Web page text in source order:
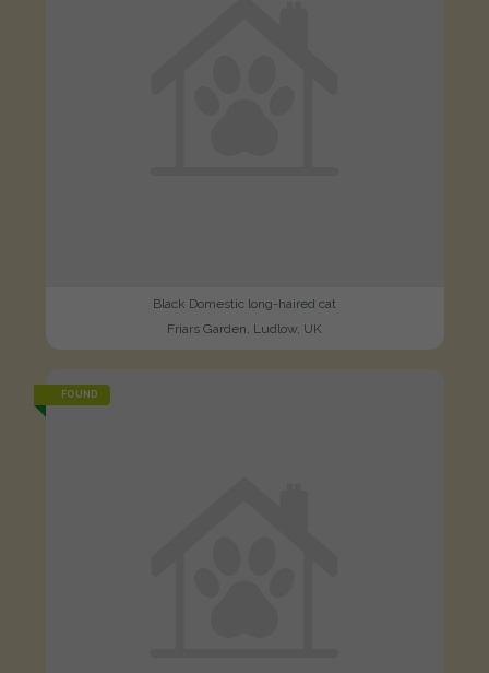
Black Domestic long-haired cat
Friars Garden, Ludlow, UK
FOUND